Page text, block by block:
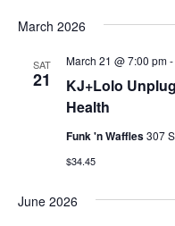
date.
March 2026
SAT
21
KJ+Lolo
Health
March 21 @ 7:00 pm-
Funk 'n Waffles307
$34.45
June 2026